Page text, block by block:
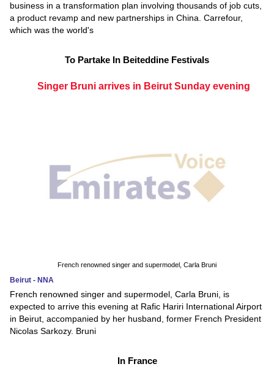
business in a transformation plan involving thousands of job cuts,
a product revamp and new partnerships in China. Carrefour,
which was the world's
To Partake In Beiteddine Festivals
Singer Bruni arrives in Beirut Sunday evening
French renowned singer and supermodel, Carla Bruni
Beirut - NNA
French renowned singer and supermodel, Carla Bruni, is
expected to arrive this evening at Rafic Hariri International Airport
in Beirut, accompanied by her husband, former French President
Nicolas Sarkozy. Bruni
In France